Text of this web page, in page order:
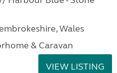
Wales
& Caravan
VIEW LISTING